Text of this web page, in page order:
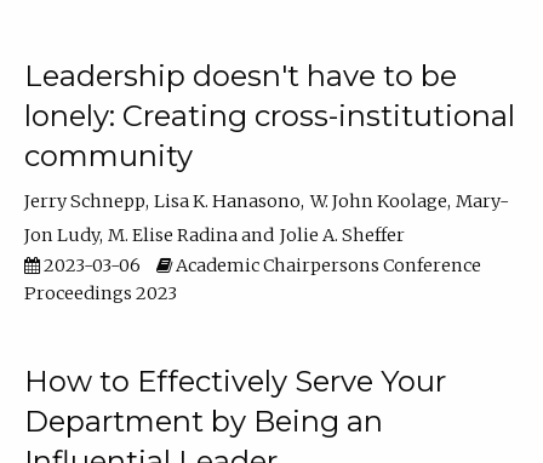
Leadership doesn't have to be
lonely: Creating cross-institutional
community
Jerry Schnepp Lisa K. Hanasono W. John Koolage Mary-
Jon Ludy M. Elise Radina
Jolie A. Sheffer
2023-03-06
Academic Chairpersons Conference
Proceedings 2023
How to Effectively Serve Your
Department by Being an